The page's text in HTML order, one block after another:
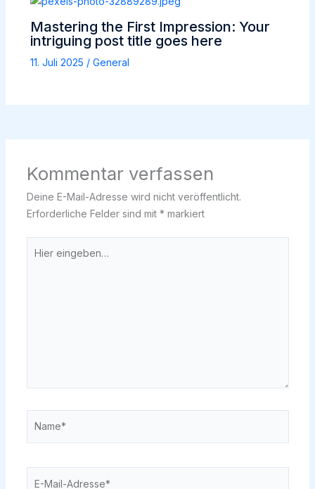
Mastering the First Impression: Your
intriguing post title goes here
11. Juli 2025 / General
Kommentar verfassen
Deine E-Mail-Adresse wird nicht veröffentlicht.
Erforderliche Felder sind mit * markiert
eingeben…